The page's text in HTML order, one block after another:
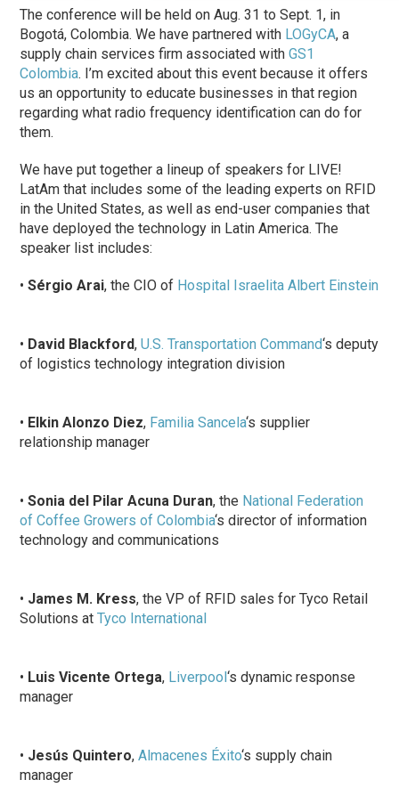
The conference will be held on Aug. 31 to Sept. 1, in
Bogotá, Colombia. We have partnered with LOGyCA, a
supply chain services firm associated withGS1
Colombia. I’m excited about this event because it offers
us an opportunity to educate businesses in that region
regarding what radiofrequency identification can do for
them.
We have put together a lineup of speakers for LIVE!
LatAm that includes some of the leading experts on RFID
in the United States, as well as end-user companies that
have deployed the technology in Latin America. The
speaker list includes:
•Sérgio Arai, the CIO of Hospital Israelita Albert Einstein
• David Blackford,U.S. Transportation Command‘s deputy
of logistics technology integration division
• Elkin Alonzo Diez, Familia Sancela‘s supplier
relationship manager
•Sonia del Pilar Acuna Duran, the National Federation
of Coffee Growers of Colombia‘s director of information
technology and communications
• James M. Kress, the VP of RFID sales for Tyco Retail
Solutions atTyco International
• Luis Vicente Ortega, Liverpool‘s dynamic response
manager
• Jesús Quintero,Almacenes Éxito‘s supply chain
manager